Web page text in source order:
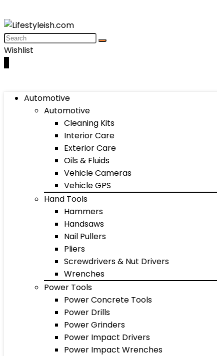
Wishlist
Automotive
Automotive
Cleaning Kits
Interior Care
Exterior Care
Oils & Fluids
Vehicle Cameras
Vehicle GPS
Hand Tools
Hammers
Handsaws
Nail Pullers
Pliers
Screwdrivers & Nut Drivers
Wrenches
Power Tools
Power Concrete Tools
Power Drills
Power Grinders
Power Impact Drivers
Power Impact Wrenches